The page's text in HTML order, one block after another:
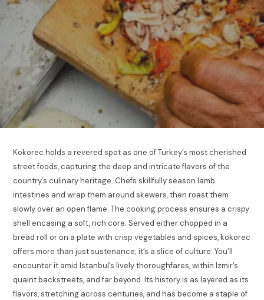
Kokorec holds a revered spot as one of Turkey’s most cherished
street foods, capturing the deep and intricate flavors of the
country’s culinary heritage. Chefs skillfully season lamb
intestines and wrap them around skewers, then roast them
slowly over an open flame. The cooking process ensures a crispy
shell encasing a soft, rich core. Served either chopped in a
bread roll or on a plate with crisp vegetables and spices, kokorec
offers more than just sustenance; it’s a slice of culture. You’ll
encounter it amid Istanbul’s lively thoroughfares, within Izmir’s
quaint backstreets, and far beyond. Its history is as layered as its
flavors, stretching across centuries, and has become a staple of